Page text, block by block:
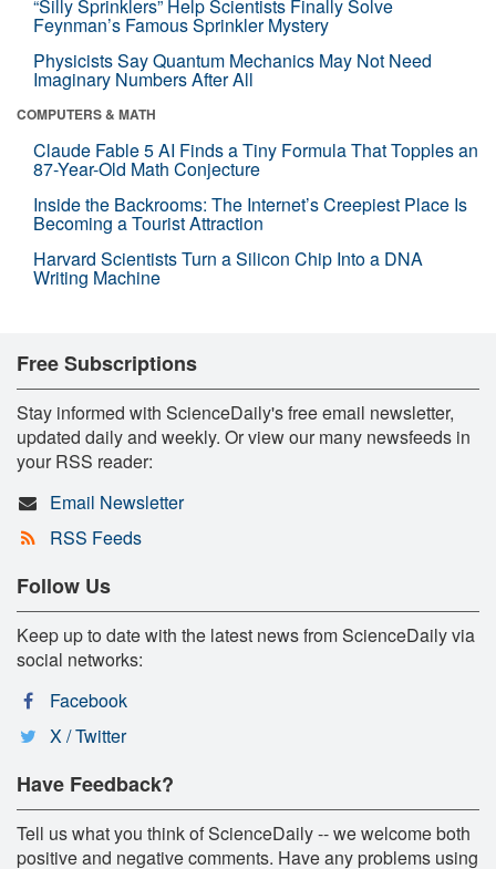
“Silly Sprinklers” Help Scientists Finally Solve
Feynman’s Famous Sprinkler Mystery
Physicists Say Quantum Mechanics May Not Need
Imaginary Numbers After All
COMPUTERS & MATH
Claude Fable 5 AI Finds a Tiny Formula That Topples an
87-Year-Old Math Conjecture
Inside the Backrooms: The Internet’s Creepiest Place Is
Becoming a Tourist Attraction
Harvard Scientists Turn a Silicon Chip Into a DNA
Writing Machine
Free Subscriptions
Stay informed with ScienceDaily's free email newsletter,
updated daily and weekly. Or view our many newsfeeds in
your RSS reader:
Email Newsletter
RSS Feeds
Follow Us
Keep up to date with the latest news from ScienceDaily via
social networks:
Facebook
X / Twitter
Have Feedback?
Tell us what you think of ScienceDaily -- we welcome both
positive and negative comments. Have any problems using